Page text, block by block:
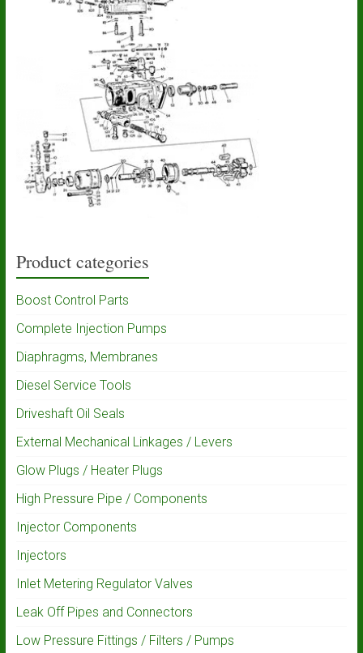
Product categories
Boost Control Parts
Complete Injection Pumps
Diaphragms, Membranes
Diesel Service Tools
Driveshaft Oil Seals
External Mechanical Linkages / Levers
Glow Plugs / Heater Plugs
High Pressure Pipe / Components
Injector Components
Injectors
Inlet Metering Regulator Valves
Leak Off Pipes and Connectors
Low Pressure Fittings / Filters / Pumps